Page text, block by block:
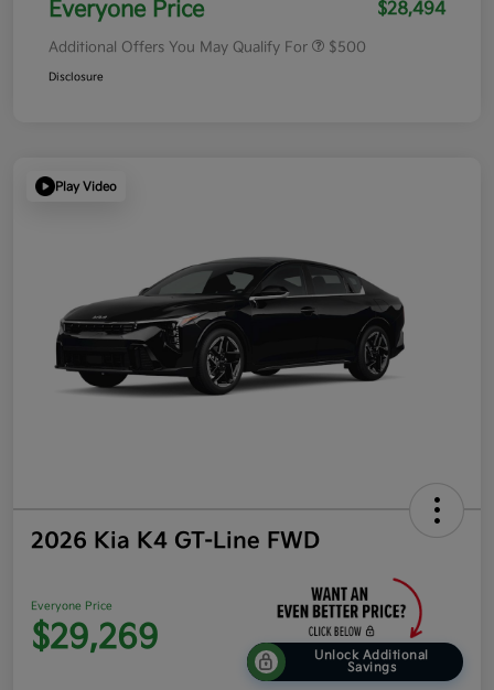
Everyone Price $28,494
Additional Offers You May Qualify For $500
Disclosure
Play Video
2026 Kia K4 GT-Line FWD
Everyone Price
$29,269
Unlock Additional
Savings